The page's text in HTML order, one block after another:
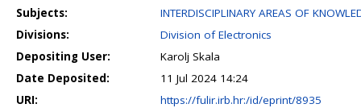
Subjects:
INTERDISCIPLINARY AREAS OF
Divisions:
Division of Electronics
Depositing User:
Karolj Skala
Date Deposited:
11 Jul 2024 14:24
URI:
https://fulir.irb.hr:/id/eprint/8935